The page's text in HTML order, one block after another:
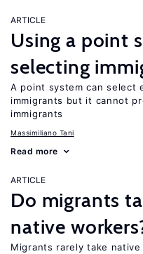
ARTICLE
Using a point
selecting
A point system can select
immigrants but it cannot
immigrants
Massimiliano Tani
Read more
ARTICLE
Do migrants
native
Migrants rarely take